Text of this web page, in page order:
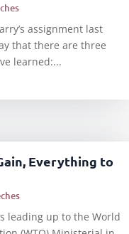
assignment last
that there are three
learned:...
Everything to
leading up to the World